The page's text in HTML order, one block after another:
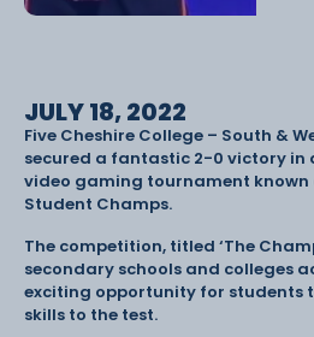
JULY 18, 2022
Five Cheshire College – South &
secured a fantastic 2-0 victory
video gaming tournament known
Student Champs.
The competition, titled ‘The
secondary schools and colleges
exciting opportunity for students
skills to the test.